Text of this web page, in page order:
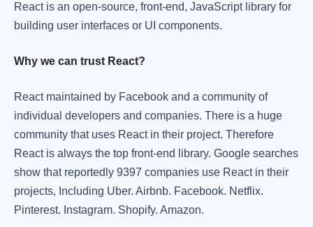
React is an open-source, front-end, JavaScript library for
building user interfaces or UI components.
Why we can trust React?
React maintained by Facebook and a community of
individual developers and companies. There is a huge
community that uses React in their project. Therefore
React is always the top front-end library. Google searches
show that reportedly 9397 companies use React in their
projects, Including Uber. Airbnb. Facebook. Netflix.
Pinterest. Instagram. Shopify. Amazon.